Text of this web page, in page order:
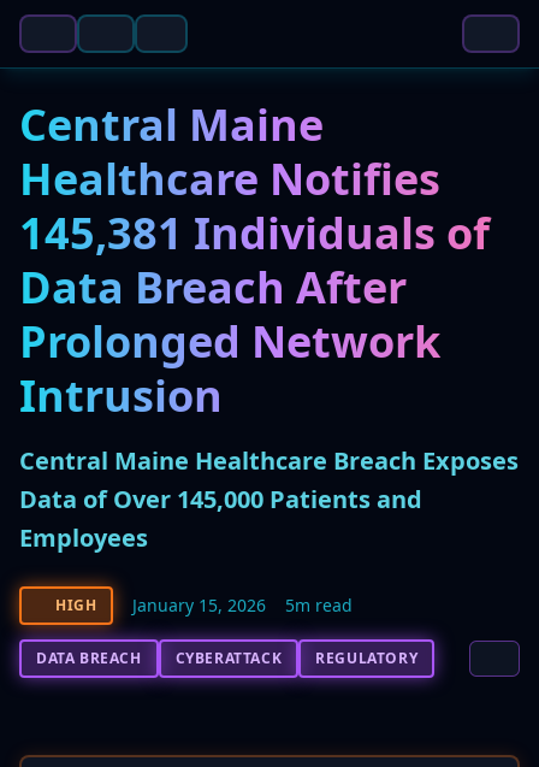
Central Maine
Healthcare Notifies
145,381 Individuals of
Data Breach After
Prolonged Network
Intrusion
Central Maine Healthcare Breach Exposes
Data of Over 145,000 Patients and
Employees
HIGH January 15, 2026 5m read
DATA BREACH CYBERATTACK REGULATORY